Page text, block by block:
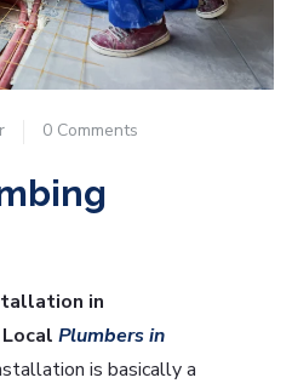
0 Comments
in
Plumbers in
is basically a